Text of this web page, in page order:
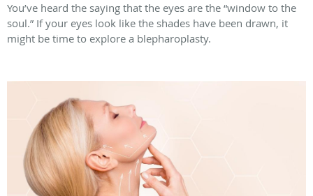
You’ve heard the saying that the eyes are the “window to the
soul.” If your eyes look like the shades have been drawn, it
might be time to explore a blepharoplasty.